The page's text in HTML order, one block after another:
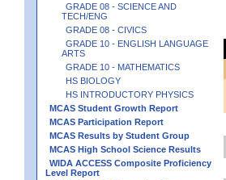
GRADE 08 - SCIENCE AND
TECH/ENG
GRADE 08 - CIVICS
GRADE 10 - ENGLISH LANGUAGE
ARTS
GRADE 10 - MATHEMATICS
HS BIOLOGY
HS INTRODUCTORY PHYSICS
MCAS Student Growth Report
MCAS Participation Report
MCAS Results by Student Group
MCAS High School Science Results
WIDA ACCESS Composite Proficiency
Level Report